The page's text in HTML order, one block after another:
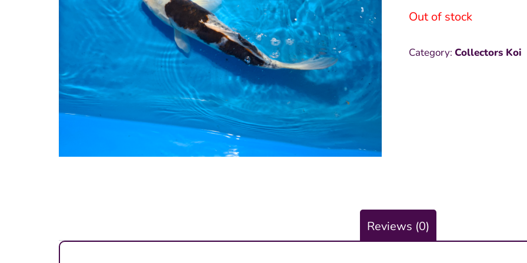
was:
Out of stock
Category: Collectors Koi
Reviews (0)